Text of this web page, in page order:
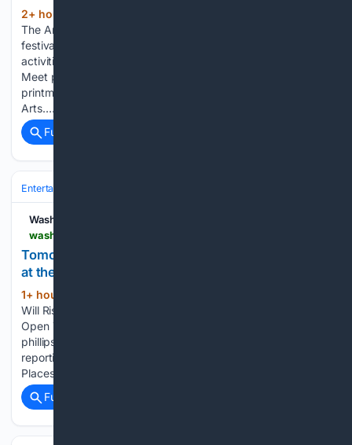
2+ hour, 28+ min ago
The Arts Commission hosts Toledo’s first print-making
festival, featuring live demonstrations, hands-on printmaking
activities, local and regional vendors, music and food trucks.
Meet printmakers, shop original artwork and try accessible
printmaking techniques. Saturday, August 1, 12–4pm, The
Arts…...
Full coverage
Entertainment
Washington City Paper
Tomorrow the Sun Will Rise Offers a Timely Look
at the Local Art World
1+ hour, 43+ min ago
Will Rise runs through Sept. 20 at the Phillips Collection.
Open Tuesday through Sunday, 10 a.m. to 5 p.m.
phillipscollection.org. $20. If you value dependable
reporting, will you support it today? Beats Me Ms. Guided On
Places Page Three Spot LIT Swing…...
Full coverage